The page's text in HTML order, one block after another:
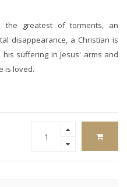
greatest of torments, an
disappearance, a Christian is
suffering in Jesus' arms and
is loved.